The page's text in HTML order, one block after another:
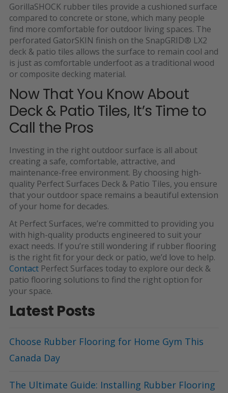
GorillaSHOCK rubber tiles provide a cushioned surface
compared to concrete or stone, which many people
find more comfortable for outdoor living spaces. The
perforated GatorSKIN finish on the SnapGRID® LX2
deck & patio tiles allows the surface to remain cool and
is just as comfortable underfoot as a traditional wood
or composite decking material.
Now That You Know About
Deck & Patio Tiles, It’s Time to
Call the Pros
Investing in the right outdoor surface is all about
creating a safe, comfortable, attractive, and
maintenance-free environment. By choosing high-
quality Perfect Surfaces Deck & Patio Tiles, you ensure
that your outdoor space remains a beautiful extension
of your home for decades.
At Perfect Surfaces, we’re committed to providing you
with high-quality products engineered to suit your
exact needs. If you’re still wondering if rubber flooring
is the right fit for your deck or patio, we’d love to help.
Contact Perfect Surfaces today to explore our deck &
patio flooring solutions to find the right option for
your space.
Latest Posts
Choose Rubber Flooring for Home Gym This
Canada Day
The Ultimate Guide: Installing Rubber Flooring